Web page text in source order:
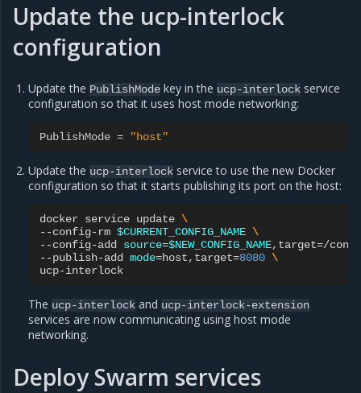
Update the ucp-interlock
configuration
Update the PublishMode key in the ucp-interlock service
configuration so that it uses host mode networking:
PublishMode = "host"
Update the ucp-interlock service to use the new Docker
configuration so that it starts publishing its port on the host:
docker service update \
--config-rm $CURRENT_CONFIG_NAME \
--config-add source=$NEW_CONFIG_NAME,target=/
--publish-add mode=host,target=8080 \
The ucp-interlock and ucp-interlock-extension
services are now communicating using host mode
networking.
Deploy Swarm services